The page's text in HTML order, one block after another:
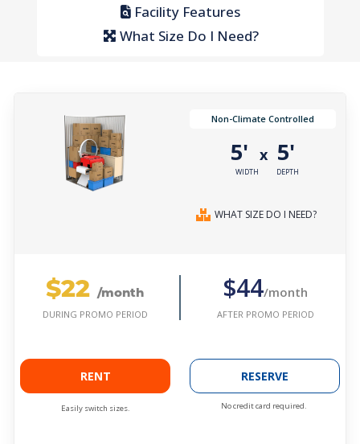
Facility Features
What Size Do I Need?
Non-Climate Controlled
5'
WIDTH
x 5'
DEPTH
WHAT SIZE DO I NEED?
$22 /month
DURING PROMO PERIOD
$44/month
AFTER PROMO PERIOD
RENT
Easily switch sizes.
RESERVE
No credit card required.